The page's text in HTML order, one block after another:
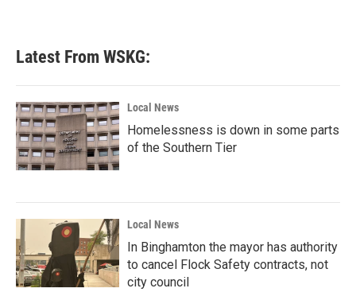
Latest From WSKG:
Local News
Homelessness is down in some parts
of the Southern Tier
Local News
In Binghamton the mayor has authority
to cancel Flock Safety contracts, not
city council